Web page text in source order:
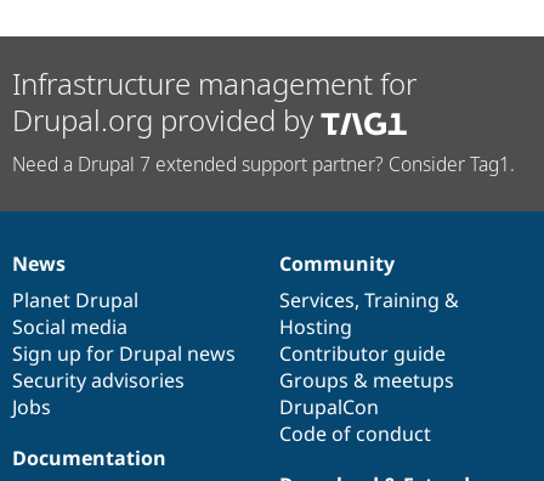
Infrastructure management for
Drupal.org provided by
Need a Drupal 7 extended support partner? Consider Tag1.
News
items
News
Planet Drupal
Social media
Sign up for Drupal news
Security advisories
Jobs
Our
community
Community
Services, Training &
Hosting
Contributor guide
Groups & meetups
DrupalCon
Code of conduct
Documentation
Documentation
Drupal
code
base
Governance
of
community